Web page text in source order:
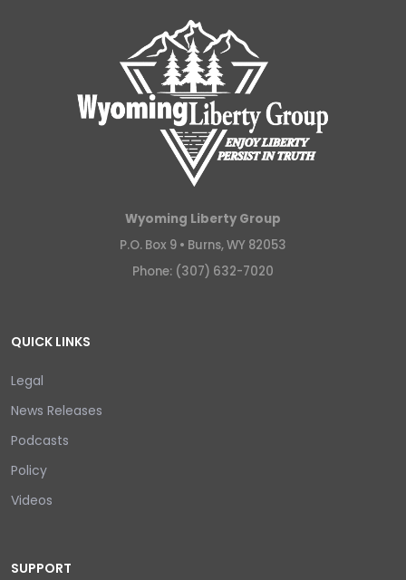
Wyoming Liberty Group
P.O. Box 9 • Burns, WY 82053
Phone: (307) 632-7020
QUICK LINKS
Legal
News Releases
Podcasts
Policy
Videos
SUPPORT